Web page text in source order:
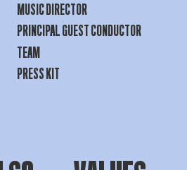
MUSIC DIRECTOR
PRINCIPAL GUEST CONDUCTOR
TEAM
PRESS KIT